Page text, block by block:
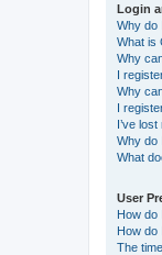
Login
Why do
What is
Why
I
Why
I
I’ve
Why do
What
User
How do
How do
The